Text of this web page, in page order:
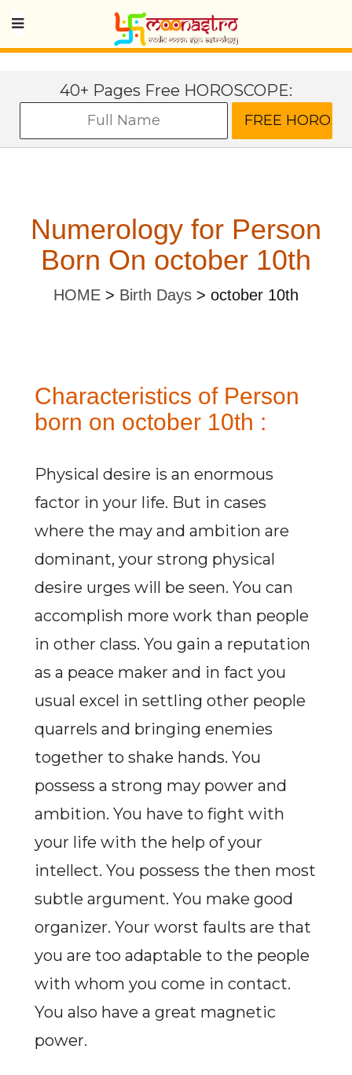
40+ Pages Free HOROSCOPE:
Numerology for Person
Born On october 10th
HOME > Birth Days > october 10th
Characteristics of Person
born on october 10th :
Physical desire is an enormous
factor in your life. But in cases
where the may and ambition are
dominant, your strong physical
desire urges will be seen. You can
accomplish more work than people
in other class. You gain a reputation
as a peace maker and in fact you
usual excel in settling other people
quarrels and bringing enemies
together to shake hands. You
possess a strong may power and
ambition. You have to fight with
your life with the help of your
intellect. You possess the then most
subtle argument. You make good
organizer. Your worst faults are that
you are too adaptable to the people
with whom you come in contact.
You also have a great magnetic
power.